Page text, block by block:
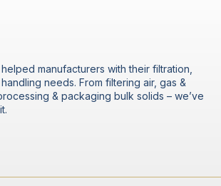
manufacturers with their filtration,
needs. From filtering air, gas &
& packaging bulk solids – we’ve